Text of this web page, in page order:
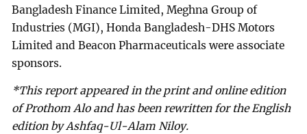
Bangladesh Finance Limited, Meghna Group of
Industries (MGI), Honda Bangladesh-DHS Motors
Limited and Beacon Pharmaceuticals were associate
sponsors.
*This report appeared in the print and online edition
of Prothom Alo and has been rewritten for the English
edition by Ashfaq-Ul-Alam Niloy.